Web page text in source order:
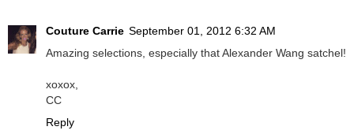
Couture Carrie September 01, 2012 6:32 AM
Amazing selections, especially that Alexander Wang satchel!
xoxox,
CC
Reply